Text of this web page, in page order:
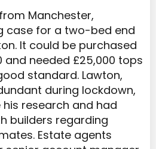
Manchester,
case for a two-bed end
It could be purchased
and needed £25,000 tops
standard. Lawton,
during lockdown,
research and had
builders regarding
Estate agents